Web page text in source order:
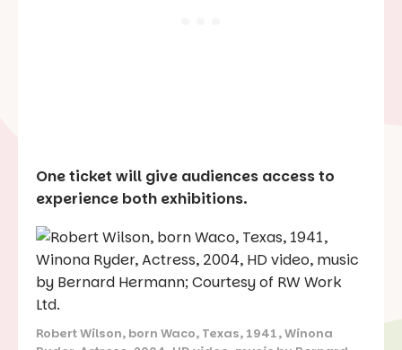
One ticket will give audiences access to
experience both exhibitions.
Robert Wilson, born Waco, Texas, 1941, Winona